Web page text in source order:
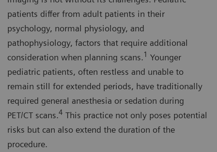
patients differ from adult patients in their
psychology, normal physiology, and
pathophysiology, factors that require additional
consideration when planning scans.1 Younger
pediatric patients, often restless and unable to
remain still for extended periods, have traditionally
required general anesthesia or sedation during
PET/CT scans.4 This practice not only poses potential
risks but can also extend the duration of the
procedure.